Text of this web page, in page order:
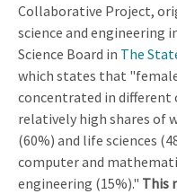
Collaborative Project,
science and
Science Board in The
which states that
concentrated in different
relatively high shares of
(60%) and life sciences
computer and
engineering (15%)." This